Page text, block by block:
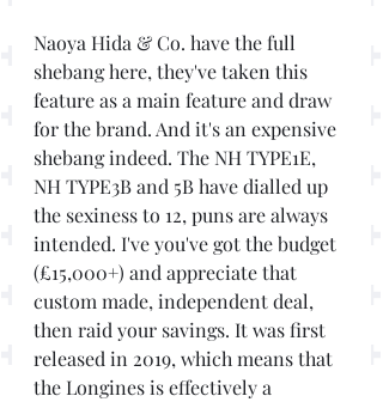
Naoya Hida & Co. have the full
shebang here, they've taken this
feature as a main feature and draw
for the brand. And it's an expensive
shebang indeed. The NH TYPE1E,
NH TYPE3B and 5B have dialled up
the sexiness to 12, puns are always
intended. I've you've got the budget
(£15,000+) and appreciate that
custom made, independent deal,
then raid your savings. It was first
released in 2019, which means that
the Longines is effectively a